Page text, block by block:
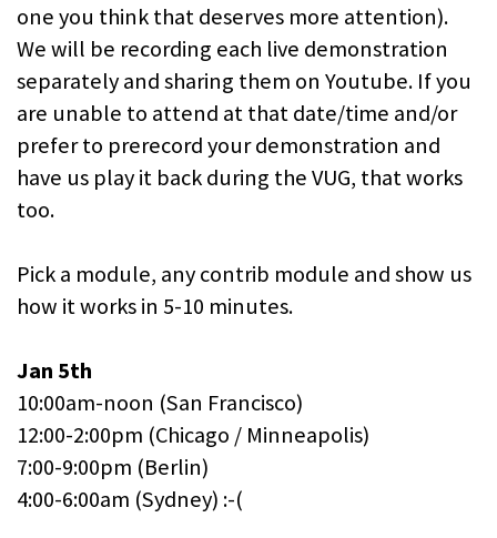
one you think that deserves more attention).
We will be recording each live demonstration
separately and sharing them on Youtube. If you
are unable to attend at that date/time and/or
prefer to prerecord your demonstration and
have us play it back during the VUG, that works
too.
Pick a module, any contrib module and show us
how it works in 5-10 minutes.
Jan 5th
10:00am-noon (San Francisco)
12:00-2:00pm (Chicago / Minneapolis)
7:00-9:00pm (Berlin)
4:00-6:00am (Sydney) :-(